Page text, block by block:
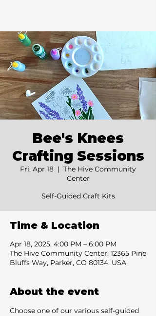
Bee's Knees
Crafting Sessions
Fri, Apr 18
  |
The Hive Community
Center
Self-Guided Craft Kits
Time & Location
Apr 18, 2025, 4:00 PM – 6:00 PM
The Hive Community Center, 12365 Pine
Bluffs Way, Parker, CO 80134, USA
About the event
Choose one of our various self-guided